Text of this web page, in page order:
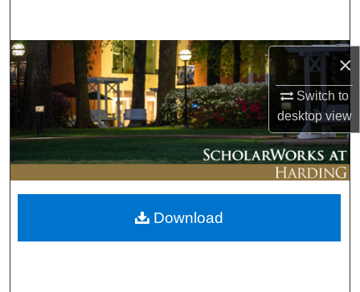
×
Switch to
desktopview
Browse Collections
My Account
About
Digital Commons Network™
Download